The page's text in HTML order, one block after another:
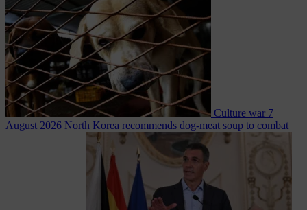
Culture war 7
August 2026 North Korea recommends dog-meat soup to combat